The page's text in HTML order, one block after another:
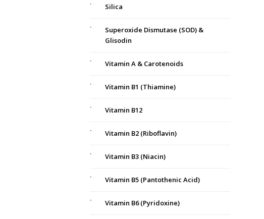
Silica
Superoxide Dismutase (SOD) &
Glisodin
Vitamin A & Carotenoids
Vitamin B1 (Thiamine)
Vitamin B12
Vitamin B2 (Riboflavin)
Vitamin B3 (Niacin)
Vitamin B5 (Pantothenic Acid)
Vitamin B6 (Pyridoxine)